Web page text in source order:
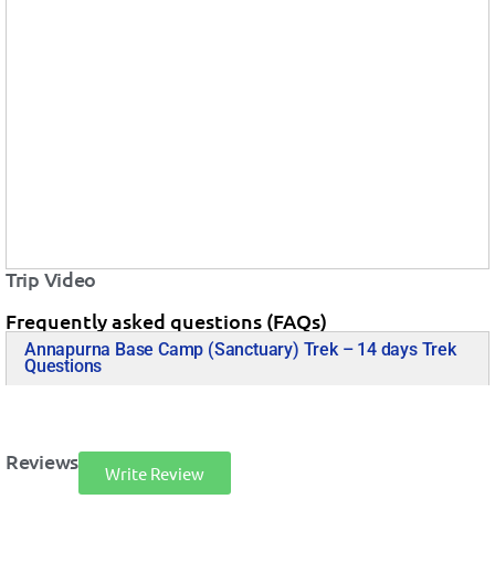
Trip Video
Frequently asked questions (FAQs)
Annapurna Base Camp (Sanctuary) Trek – 14 days Trek
Questions
Reviews Write Review